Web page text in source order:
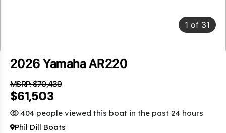
1 of 31
2026 Yamaha AR220
MSRP: $70,439
$61,503
404 people viewed this boat in the past 24 hours
Phil Dill Boats